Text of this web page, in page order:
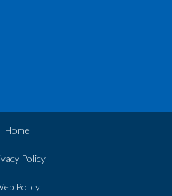
Home
Policy
Policy